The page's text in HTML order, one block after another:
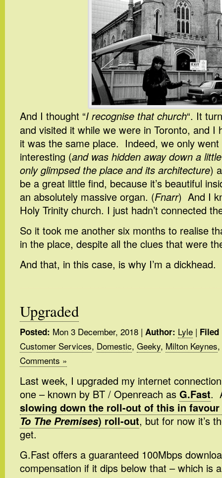
And I thought “I recognise that church“. It
and visited it while we were in Toronto, and I
it was the same place. Indeed, we only
interesting (and was hidden away down a
only glimpsed the place and its architecture)
be a great little find, because it’s beautiful
an absolutely massive organ. (Fnarr) And I
Holy Trinity church. I just hadn’t connected
So it took me another six months to realise
in the place, despite all the clues that were
And that, in this case, is why I’m a dickhead.
Upgraded
Posted: Mon 3 December, 2018 | Author: Lyle | Filed
Customer Services, Domestic, Geeky, Milton Keynes,
Comments »
Last week, I upgraded my internet
one – known by BT / Openreach as G.Fast.
slowing down the roll-out of this in favour
To The Premises) roll-out, but for now it’s
get.
G.Fast offers a guaranteed 100Mbps
compensation if it dips below that – which is